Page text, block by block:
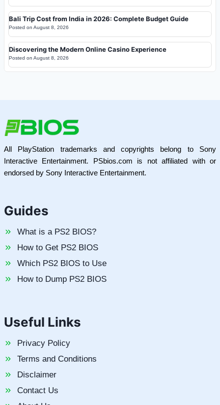
Bali Trip Cost from India in 2026: Complete Budget Guide
Posted on August 8, 2026
Discovering the Modern Online Casino Experience
Posted on August 8, 2026
All PlayStation trademarks and copyrights belong to Sony
Interactive Entertainment. PSbios.com is not affiliated with or
endorsed by Sony Interactive Entertainment.
Guides
What is a PS2 BIOS?
How to Get PS2 BIOS
Which PS2 BIOS to Use
How to Dump PS2 BIOS
Useful Links
Privacy Policy
Terms and Conditions
Disclaimer
Contact Us